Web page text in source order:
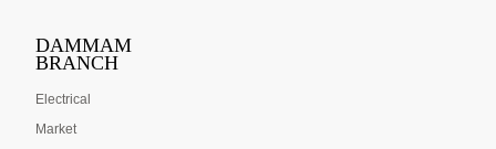
DAMMAM
BRANCH
Electrical
Market